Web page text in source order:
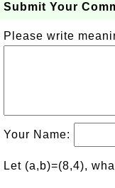
Submit Your
Please write
Your Name:
Let (a,b)=(8,4),